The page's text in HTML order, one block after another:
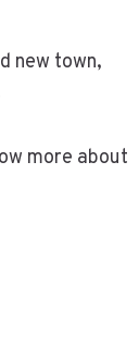
new town,
more about